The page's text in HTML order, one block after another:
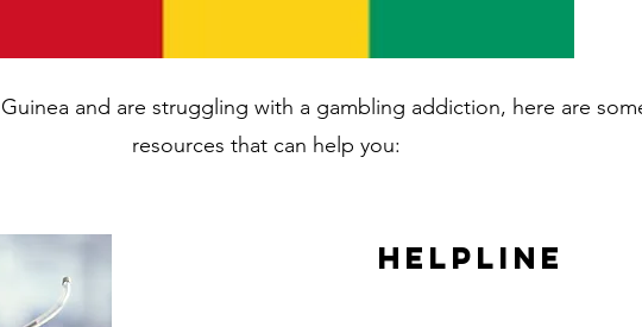
and are struggling with a gambling addiction, here are
resources that can help you:
Helpline